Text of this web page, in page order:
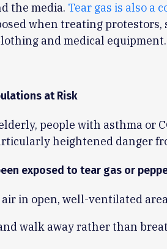
the media. Tear gas is also a
when treating protestors,
and medical equipment.
at Risk
people with asthma or
heightened danger
exposed to tear gas or
air in open, well-ventilated
walk away rather than